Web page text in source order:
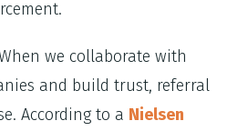
we collaborate with
and build trust, referral
According to a Nielsen